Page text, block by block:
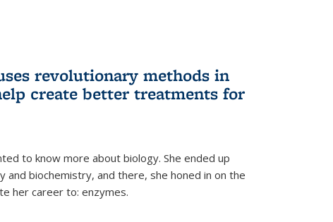
revolutionary methods in
create better treatments for
to know more about biology. She ended up
and biochemistry, and there, she honed in on the
her career to: enzymes.